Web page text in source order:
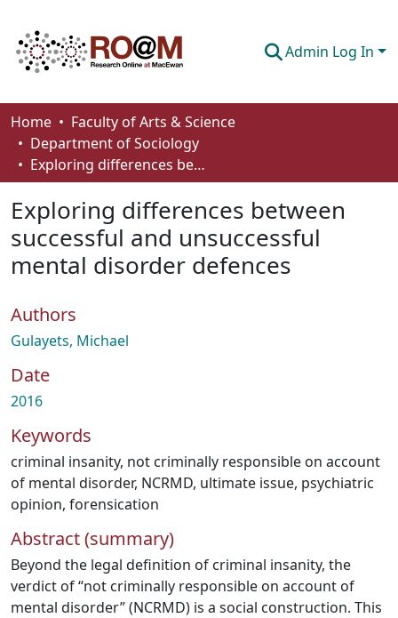
Admin Log In
Communities & Collections
Browse
About
How To Deposit
Home
Faculty of Arts & Science
Department of Sociology
Exploring differences between successful and unsuccessful mental disorder defences
Exploring differences between
successful and unsuccessful
mental disorder defences
Authors
Gulayets, Michael
Date
2016
Keywords
criminal insanity, not criminally responsible on account
of mental disorder, NCRMD, ultimate issue, psychiatric
opinion, forensication
Abstract (summary)
Beyond the legal definition of criminal insanity, the
verdict of “not criminally responsible on account of
mental disorder” (NCRMD) is a social construction. This